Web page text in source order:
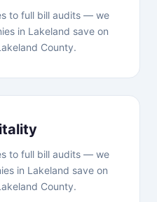
to full bill audits — we
in Lakeland save on
County.
to full bill audits — we
in Lakeland save on
County.